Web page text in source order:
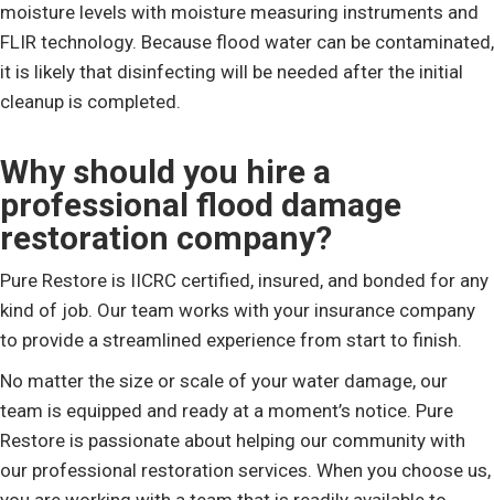
moisture levels with moisture measuring instruments and
FLIR technology. Because flood water can be contaminated,
it is likely that disinfecting will be needed after the initial
cleanup is completed.
Why should you hire a
professional flood damage
restoration company?
Pure Restore is IICRC certified, insured, and bonded for any
kind of job. Our team works with your insurance company
to provide a streamlined experience from start to finish.
No matter the size or scale of your water damage, our
team is equipped and ready at a moment’s notice. Pure
Restore is passionate about helping our community with
our professional restoration services. When you choose us,